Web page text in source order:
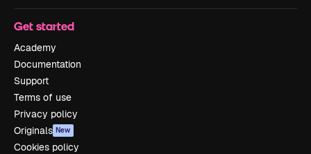
Get started
Academy
Documentation
Support
Terms of use
Privacy policy
Originals New
Cookies policy